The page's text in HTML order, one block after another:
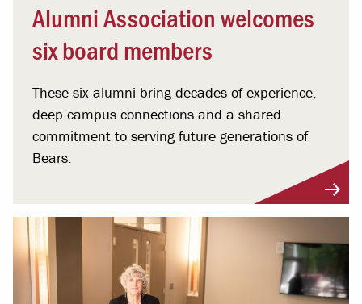
Alumni Association welcomes
six board members
These six alumni bring decades of experience,
deep campus connections and a shared
commitment to serving future generations of
Bears.